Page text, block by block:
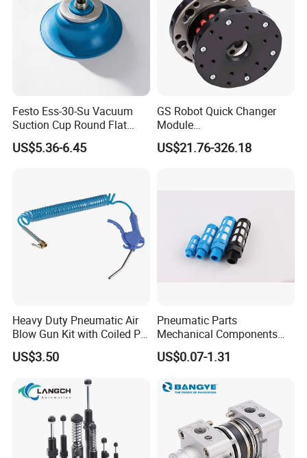
Festo Ess-30-Su Vacuum
Suction Cup Round Flat
PUR Blue with M6 Thread
US$5.36-6.45
GS Robot Quick Changer
Module
QC50/90/150/160/200
Vacuum Parts Pneumatic
US$21.76-326.18
Heavy Duty Pneumatic Air
Blow Gun Kit with Coiled PU
Air Hose and Tire Inflator
US$3.50
Pneumatic Parts
Mechanical Components
Silencers Plastic Exhaust Air
Silencer Pneumatic Muffler
US$0.07-1.31